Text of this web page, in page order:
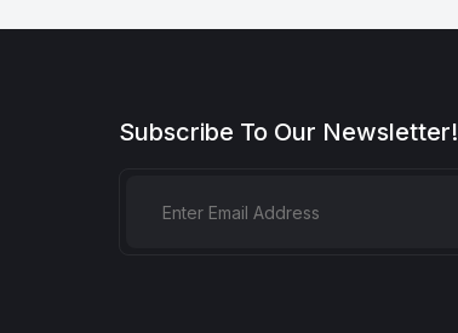
Subscribe To Our Newsletter!